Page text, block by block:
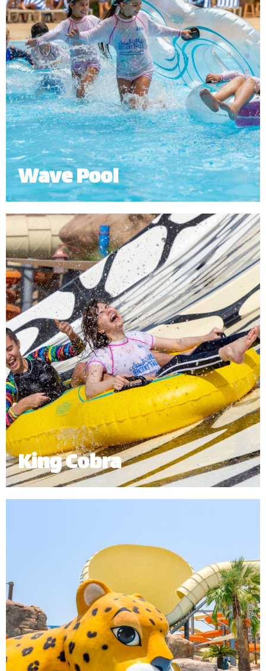
Wave Pool
The Wave Pool lets you experience the thrill of
simulated ocean waves or relax in the shallows of
the beach.
*Subject to operational availability.
King Cobra
King Cobra is an exhilarating enclosed twin tube
ride which sends riders right into the mouth of our
Minimum Height: 1.20m | Maximum Weight: 120 kg (Single) | 180 kg
Subject to operational availability.